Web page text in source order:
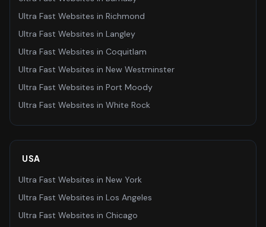
Ultra Fast Websites in Richmond
Ultra Fast Websites in Langley
Ultra Fast Websites in Coquitlam
Ultra Fast Websites in New Westminster
Ultra Fast Websites in Port Moody
Ultra Fast Websites in White Rock
USA
Ultra Fast Websites in New York
Ultra Fast Websites in Los Angeles
Ultra Fast Websites in Chicago